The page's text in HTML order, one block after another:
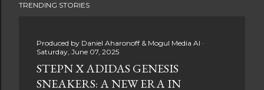
TRENDING STORIES
Produced by Daniel Aharonoff & Mogul Media AI
Saturday, June 07, 2025
STEPN X ADIDAS GENESIS
SNEAKERS: A NEW ERA IN